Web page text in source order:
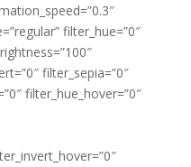
filter_hue=”0″
filter_sepia=”0″
filter_hue_hover=”0″